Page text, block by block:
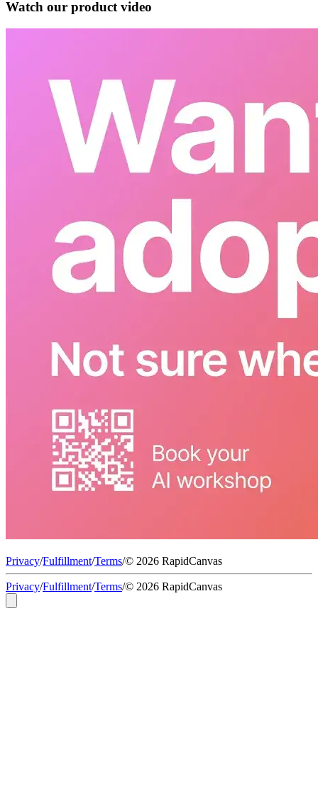
Watch our product video
Privacy/Fulfillment/Terms/© 2026 RapidCanvas
Privacy/Fulfillment/Terms/© 2026 RapidCanvas